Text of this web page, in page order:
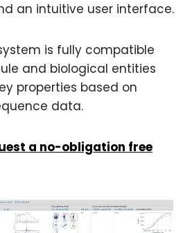
an intuitive user interface.
is fully compatible
and biological entities
properties based on
data.
a no-obligation free